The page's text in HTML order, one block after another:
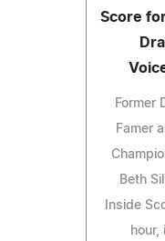
Score
Former
Famer
Beth
Inside